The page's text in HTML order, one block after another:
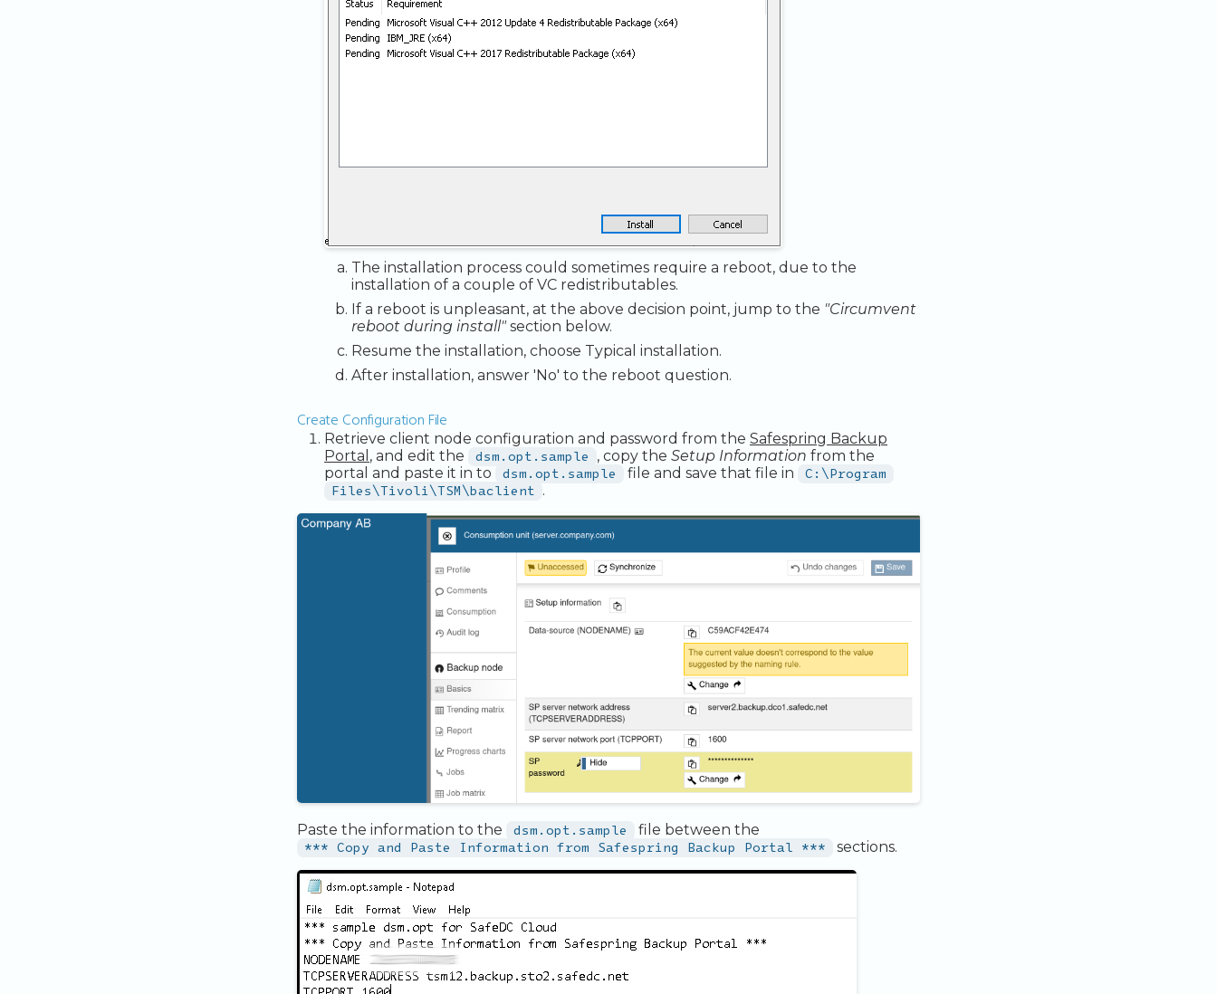
The installation process could sometimes require a reboot, due to the
installation of a couple of VC redistributables.
If a reboot is unpleasant, at the above decision point, jump to the "Circumvent
reboot during install"section below.
Resume the installation, choose Typical installation.
After installation, answer 'No' to the reboot question.
Create Configuration File
Retrieve client node configuration and password from the Safespring Backup
Portal , and edit the dsm.opt.sample , copy the Setup Information from the
portal and paste it in to
dsm.opt.sample file and save that file in
C:\Program
Files\Tivoli\TSM\baclient .
Paste the information to the dsm.opt.sample
file between the
*** Copy and Paste Information from Safespring Backup Portal ***
sections.